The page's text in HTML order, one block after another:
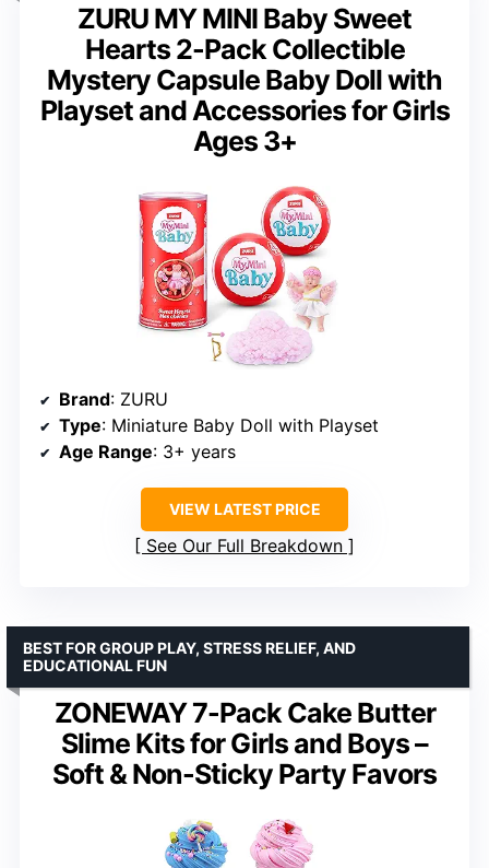
ZURU MY MINI Baby Sweet
Hearts 2-Pack Collectible
Mystery Capsule Baby Doll with
Playset and Accessories for Girls
Ages 3+
Brand: ZURU
Type: Miniature Baby Doll with Playset
Age Range: 3+ years
VIEW LATEST PRICE
See Our Full Breakdown
ZONEWAY 7-Pack Cake Butter
Slime Kits for Girls and Boys –
Soft & Non-Sticky Party Favors
BEST FOR GROUP PLAY, STRESS RELIEF, AND
EDUCATIONAL FUN